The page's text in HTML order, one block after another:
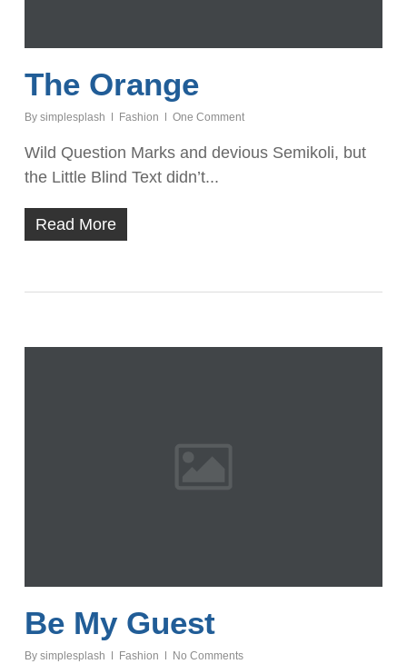
The Orange
By simplesplash Fashion One Comment
Wild Question Marks and devious Semikoli, but
the Little Blind Text didn’t...
Read More
Be My Guest
By simplesplash Fashion No Comments